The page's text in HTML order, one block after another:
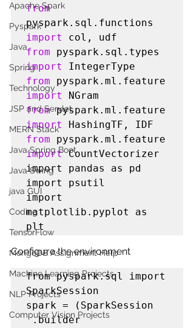
Apache Spark
Pyspark
Java
Spring
Technology
JSP and Servlet
MERN Stack
Java Spring Boot
Java Swing
java GUI
Coding
TensorFlow
MongoDB Assignment Help
Machine Learning Projects
NLP Projects
Computer Vision Projects
from
import
from
import
from
import
from
import
from
import CountVectorizer
import pandas as pd
import psutil
import
matplotlib.pyplot as
plt
Configure the environment
from pyspark.sql import
SparkSession
spark = (SparkSession
.builder